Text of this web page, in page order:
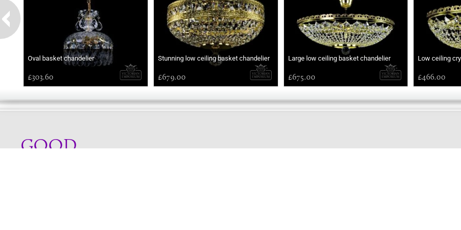
Oval basket chandelier
£303.60
Stunning low ceiling basket chandelier
£679.00
Large low ceiling basket chandelier
£675.00
Low ceiling
£466.00
GOOD